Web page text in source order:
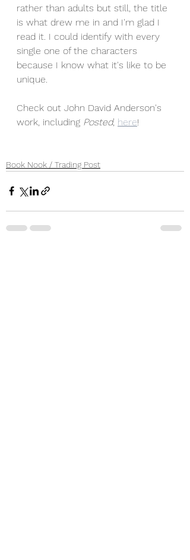
rather than adults but still, the title
is what drew me in and I'm glad I
read it. I could identify with every
single one of the characters
because I know what it's like to be
unique.
Check out John David Anderson's
work, including Posted, here!
Book Nook / Trading Post